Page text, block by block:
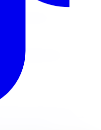
Brake Repair